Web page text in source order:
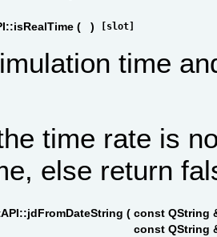
( ) [slot]
time
time rate is
else return
( const QString
const QString